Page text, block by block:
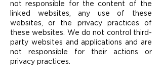
not responsible for the content of the
linked websites, any use of these
websites, or the privacy practices of
these websites. We do not control third-
party websites and applications and are
not responsible for their actions or
privacy practices.